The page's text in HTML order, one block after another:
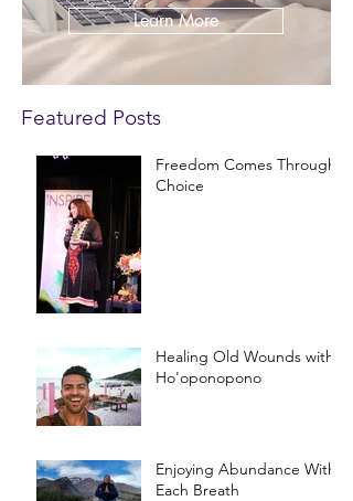
Learn More
Featured Posts
Freedom Comes Through
Choice
Healing Old Wounds with
Ho'oponopono
Enjoying Abundance With
Each Breath